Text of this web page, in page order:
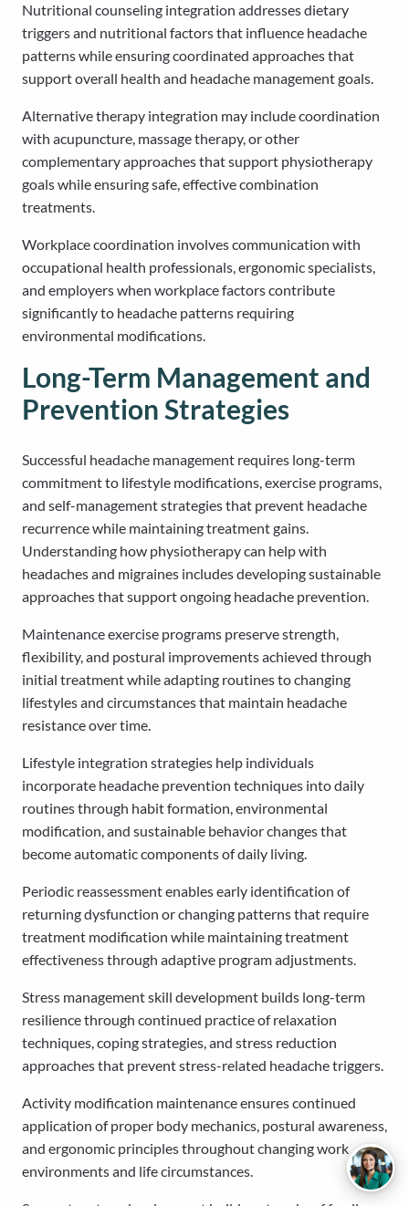
Nutritional counseling integration addresses dietary
triggers and nutritional factors that influence headache
patterns while ensuring coordinated approaches that
support overall health and headache management goals.
Alternative therapy integration may include coordination
with acupuncture, massage therapy, or other
complementary approaches that support physiotherapy
goals while ensuring safe, effective combination
treatments.
Workplace coordination involves communication with
occupational health professionals, ergonomic specialists,
and employers when workplace factors contribute
significantly to headache patterns requiring
environmental modifications.
Long-Term Management and
Prevention Strategies
Successful headache management requires long-term
commitment to lifestyle modifications, exercise programs,
and self-management strategies that prevent headache
recurrence while maintaining treatment gains.
Understanding how physiotherapy can help with
headaches and migraines includes developing sustainable
approaches that support ongoing headache prevention.
Maintenance exercise programs preserve strength,
flexibility, and postural improvements achieved through
initial treatment while adapting routines to changing
lifestyles and circumstances that maintain headache
resistance over time.
Lifestyle integration strategies help individuals
incorporate headache prevention techniques into daily
routines through habit formation, environmental
modification, and sustainable behavior changes that
become automatic components of daily living.
Periodic reassessment enables early identification of
returning dysfunction or changing patterns that require
treatment modification while maintaining treatment
effectiveness through adaptive program adjustments.
Stress management skill development builds long-term
resilience through continued practice of relaxation
techniques, coping strategies, and stress reduction
approaches that prevent stress-related headache triggers.
Activity modification maintenance ensures continued
application of proper body mechanics, postural awareness,
and ergonomic principles throughout changing work
environments and life circumstances.